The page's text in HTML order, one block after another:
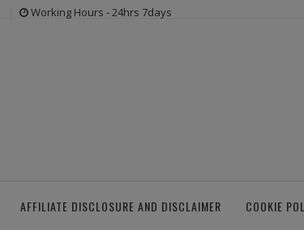
Working Hours - 24hrs 7days
AFFILIATE DISCLOSURE AND DISCLAIMER COOKIE